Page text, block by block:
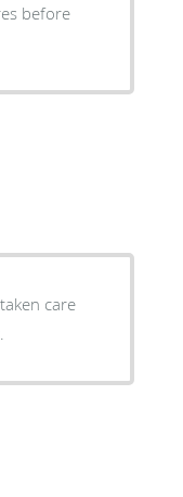
before
care